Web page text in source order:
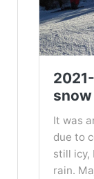
It was
due to
still icy,
rain.